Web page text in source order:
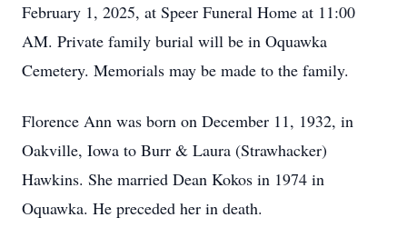
February 1, 2025, at Speer Funeral Home at 11:00
AM. Private family burial will be in Oquawka
Cemetery. Memorials may be made to the family.
Florence Ann was born on December 11, 1932, in
Oakville, Iowa to Burr & Laura (Strawhacker)
Hawkins. She married Dean Kokos in 1974 in
Oquawka. He preceded her in death.